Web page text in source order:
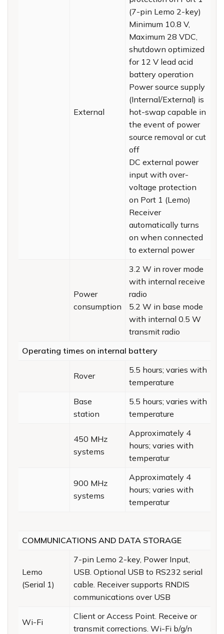
External
(7-pin Lemo 2-key)
Minimum 10.8 V,
Maximum 28 VDC,
shutdown optimized
for 12 V lead acid
battery operation
Power source supply
(Internal/External) is
hot-swap capable in
the event of power
source removal or cut
off
DC external power
input with over-
voltage protection
on Port 1 (Lemo)
Receiver
automatically turns
on when connected
to external power
Power
consumption
3.2 W in rover mode
with internal receive
radio
5.2 W in base mode
with internal 0.5 W
transmit radio
Operating times on internal battery
Rover
5.5 hours; varies with
temperature
Base
station
5.5 hours; varies with
temperature
450 MHz
systems
Approximately 4
hours; varies with
temperatur
900 MHz
systems
Approximately 4
hours; varies with
temperatur
COMMUNICATIONS AND DATA STORAGE
Lemo
(Serial 1)
7-pin Lemo 2-key, Power Input,
USB. Optional USB to RS232 serial
cable. Receiver supports RNDIS
communications over USB
Wi-Fi
Client or Access Point. Receive or
transmit corrections. Wi-Fi b/g/n